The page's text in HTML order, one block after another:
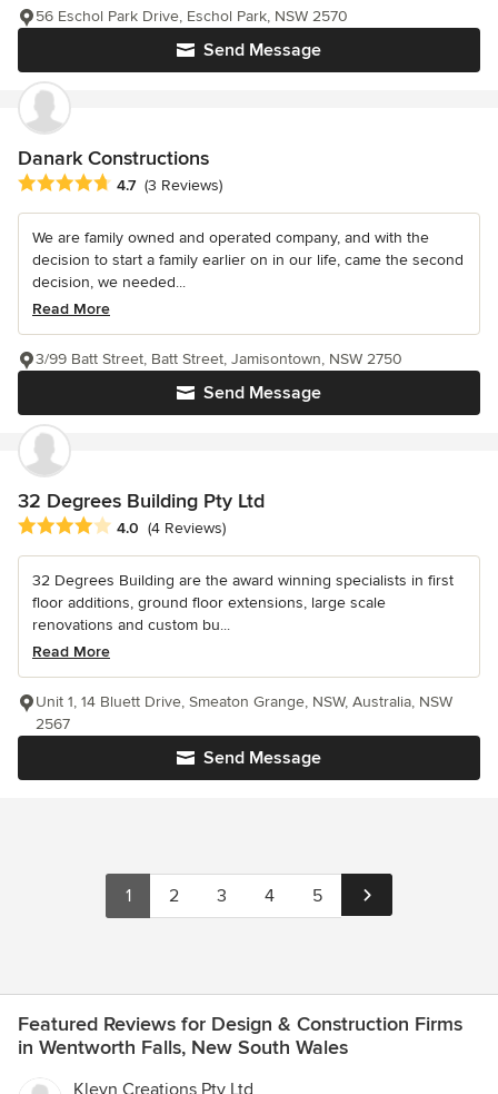
Send Message
56 Eschol Park Drive, Eschol Park, NSW 2570
Danark Constructions
Average rating: 4.7 out of 5 stars
4.7 (3 Reviews)
We are family owned and operated company, and with the
decision to start a family earlier on in our life, came the second
decision, we needed...
Read More
Send Message
3/99 Batt Street, Batt Street, Jamisontown, NSW 2750
32 Degrees Building Pty Ltd
Average rating: 4 out of 5 stars
4.0 (4 Reviews)
32 Degrees Building are the award winning specialists in first
floor additions, ground floor extensions, large scale
renovations and custom bu...
Read More
Send Message
Unit 1, 14 Bluett Drive, Smeaton Grange, NSW, Australia, NSW
2567
1 2 3 4 5
Featured Reviews for Design & Construction Firms
in Wentworth Falls, New South Wales